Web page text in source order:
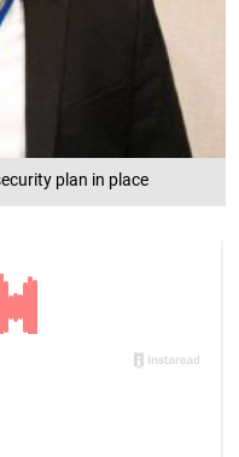
plan in place